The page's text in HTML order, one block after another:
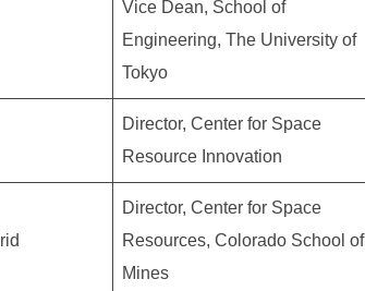
Vice Dean, School of
Engineering, The University of
Tokyo
Director, Center for Space
Resource Innovation
Director, Center for Space
Resources, Colorado School of
Mines